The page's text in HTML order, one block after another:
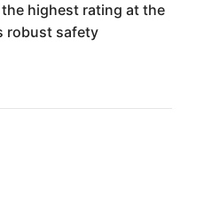
highest rating at the
robust safety